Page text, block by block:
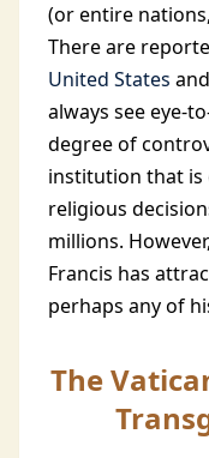
(or entire
There are
United States
always see eye-
degree of
institution that is
religious
millions.
Francis has
perhaps any of
The